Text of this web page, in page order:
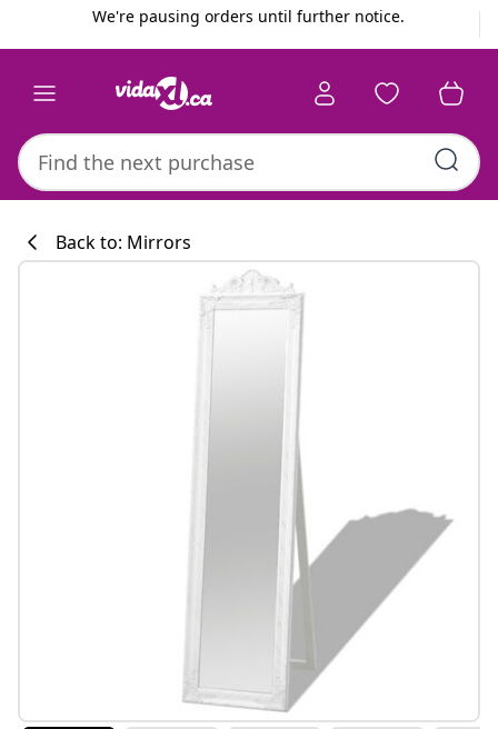
We're pausing orders until further notice.
Back to: Mirrors